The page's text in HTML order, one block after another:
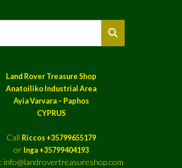
Land Rover Treasure Shop
Anatoiliko Industrial Area
Ayia Varvara – Paphos
CYPRUS
Call Riccos +35799655179
or Inga +35799404193
info@landrovertreasureshop.com